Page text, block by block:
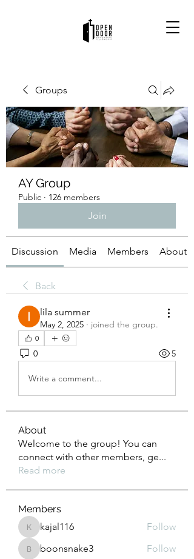
Groups
AY Group
Public · 126 members
Join
Discussion Media Members About
Back
lila summer
May 2, 2025 · joined the group.
0
0 5
Write a comment...
About
Welcome to the group! You can
connect with other members, ge...
Read more
Members
kajal116kajal116 Follow
boonsnake3
boonsnake3
Follow